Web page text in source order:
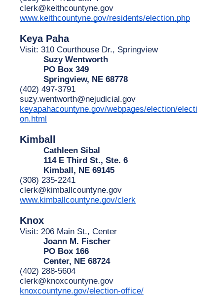
clerk@keithcountyne.gov
www.keithcountyne.gov/residents/election.php
Keya Paha
Visit: 310 Courthouse Dr., Springview
Suzy Wentworth
PO Box 349
Springview, NE 68778
(402) 497-3791
suzy.wentworth@nejudicial.gov
keyapahacountyne.gov/webpages/election/electi
on.html
Kimball
Cathleen Sibal
114 E Third St., Ste. 6
Kimball, NE 69145
(308) 235-2241
clerk@kimballcountyne.gov
www.kimballcountyne.gov/clerk
Knox
Visit: 206 Main St., Center
Joann M. Fischer
PO Box 166
Center, NE 68724
(402) 288-5604
clerk@knoxcountyne.gov
knoxcountyne.gov/election-office/